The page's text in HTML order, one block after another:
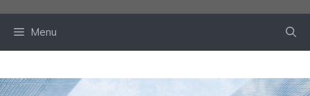
Menu